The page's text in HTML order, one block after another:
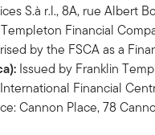
S.à r.l., 8A, rue Albert
Financial
by the FSCA as a
Issued by Franklin
Financial
Cannon Place, 78